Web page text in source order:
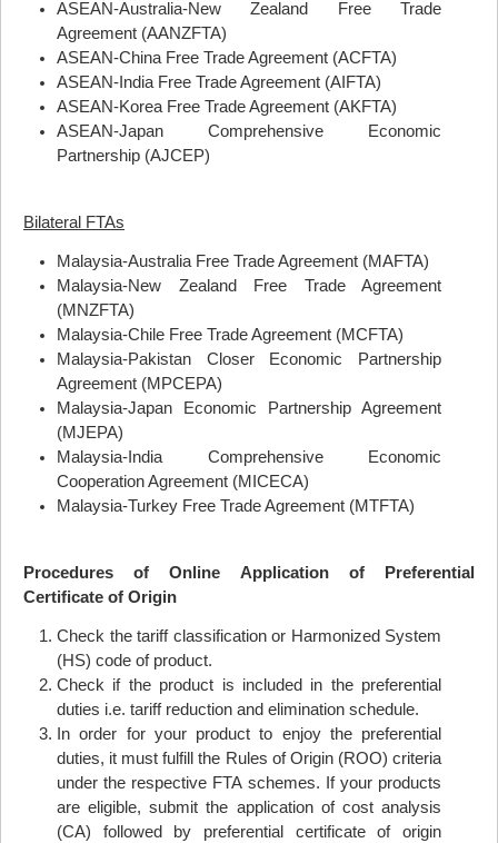
ASEAN-Australia-New Zealand Free Trade
Agreement (AANZFTA)
ASEAN-China Free Trade Agreement (ACFTA)
ASEAN-India Free Trade Agreement (AIFTA)
ASEAN-Korea Free Trade Agreement (AKFTA)
ASEAN-Japan Comprehensive Economic
Partnership (AJCEP)
Bilateral FTAs
Malaysia-Australia Free Trade Agreement (MAFTA)
Malaysia-New Zealand Free Trade Agreement
(MNZFTA)
Malaysia-Chile Free Trade Agreement (MCFTA)
Malaysia-Pakistan Closer Economic Partnership
Agreement (MPCEPA)
Malaysia-Japan Economic Partnership Agreement
(MJEPA)
Malaysia-India Comprehensive Economic
Cooperation Agreement (MICECA)
Malaysia-Turkey Free Trade Agreement (MTFTA)
Procedures of Online Application of Preferential
Certificate of Origin
Check the tariff classification or Harmonized System
(HS) code of product.
Check if the product is included in the preferential
duties i.e. tariff reduction and elimination schedule.
In order for your product to enjoy the preferential
duties, it must fulfill the Rules of Origin (ROO) criteria
under the respective FTAschemes. If your products
are eligible, submit the application of cost analysis
(CA) followed by preferential certificate of origin